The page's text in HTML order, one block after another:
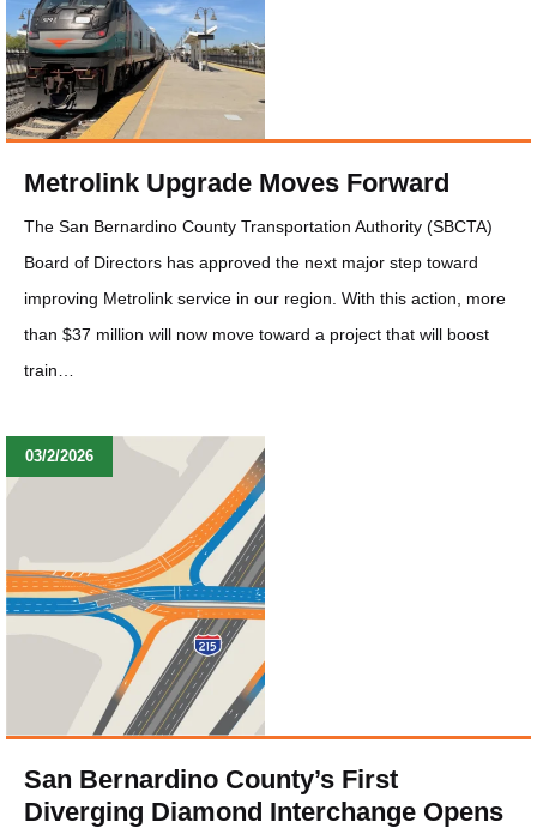
Metrolink Upgrade Moves Forward
The San Bernardino County Transportation Authority (SBCTA)
Board of Directors has approved the next major step toward
improving Metrolink service in our region. With this action, more
than $37 million will now move toward a project that will boost
train…
03/2/2026
San Bernardino County’s First
Diverging Diamond Interchange Opens